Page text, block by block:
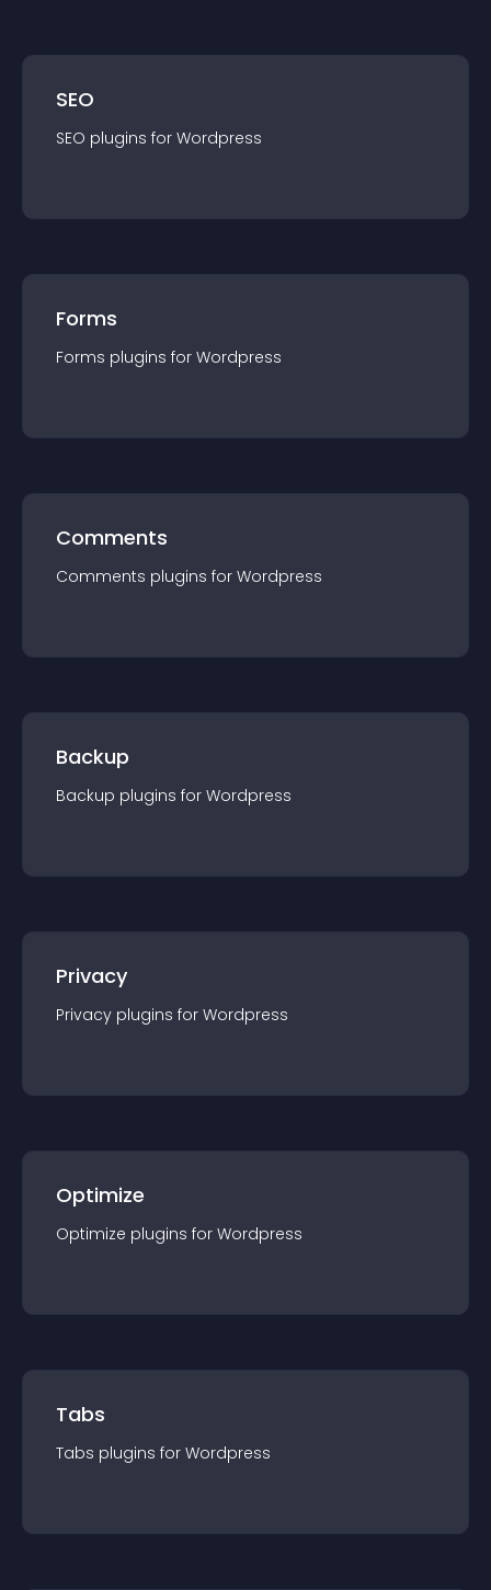
SEO
SEO plugins for Wordpress
Forms
Forms plugins for Wordpress
Comments
Comments plugins for Wordpress
Backup
Backup plugins for Wordpress
Privacy
Privacy plugins for Wordpress
Optimize
Optimize plugins for Wordpress
Tabs
Tabs plugins for Wordpress